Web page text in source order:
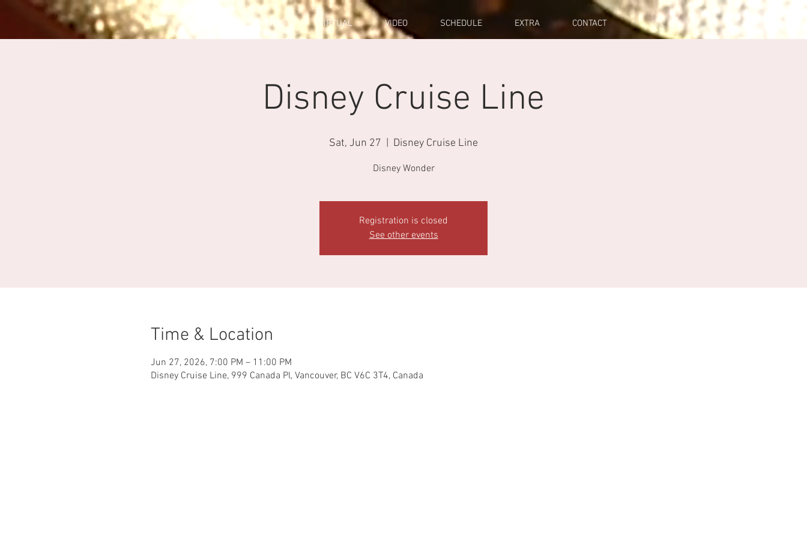
EVENTS VIRTUAL VIDEO SCHEDULE EXTRA CONTACT
Disney Cruise Line
Sat, Jun 27 Disney Cruise Line
Disney Wonder
Registration is closed
See other events
Time & Location
Jun 27, 2026, 7:00 PM – 11:00 PM
Disney Cruise Line, 999 Canada Pl, Vancouver, BC V6C 3T4, Canada